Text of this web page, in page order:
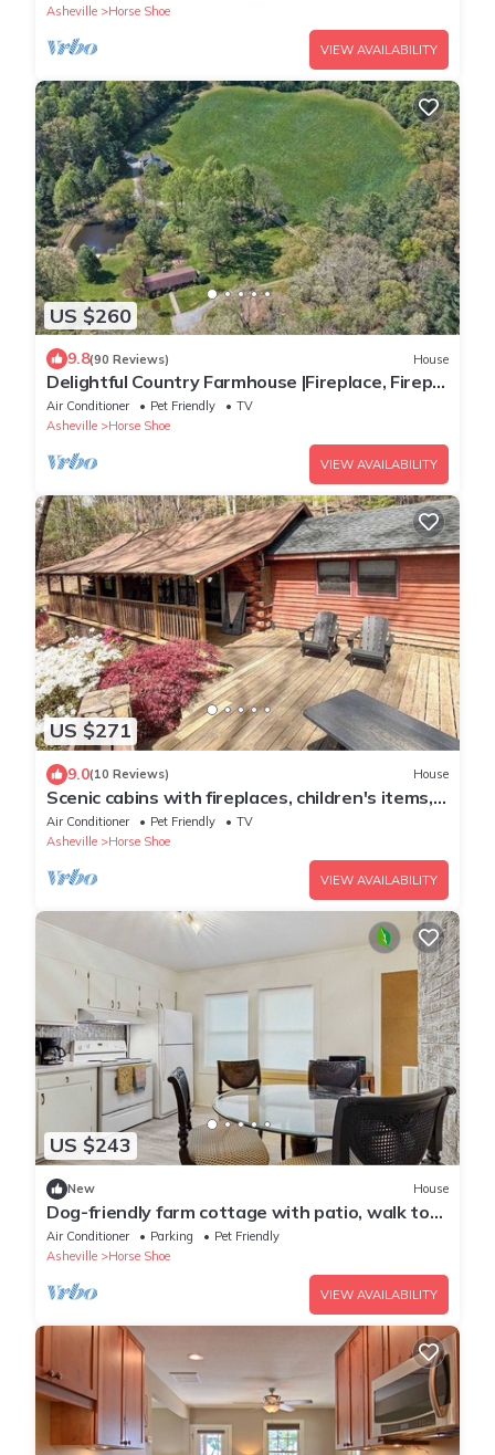
Asheville
Horse Shoe
VIEW AVAILABILITY
US $260
9.8(90 Reviews) House
Delightful Country Farmhouse |Fireplace, Firepit
& Fishing Pond
Air Conditioner Pet Friendly
TV
Asheville
Horse Shoe
VIEW AVAILABILITY
US $271
9.0(10 Reviews) House
Scenic cabins with fireplaces, children's items,
W/D - dog-friendly
Air Conditioner Pet Friendly
TV
Asheville
Horse Shoe
VIEW AVAILABILITY
US $243
New House
Dog-friendly farm cottage with patio, walk to
dining & Ecusta Trail, ac
Air Conditioner Parking
Pet Friendly
Asheville
Horse Shoe
VIEW AVAILABILITY